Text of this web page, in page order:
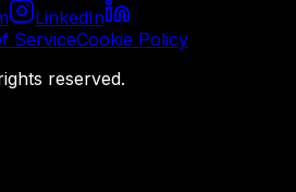
LinkedIn
ServiceCookie Policy
reserved.